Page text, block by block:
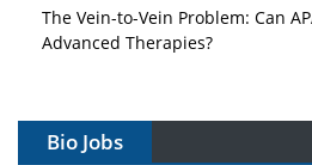
The Vein-to-Vein Problem: Can
Advanced Therapies?
Gene Therapy Ambitions Face
Bio Jobs